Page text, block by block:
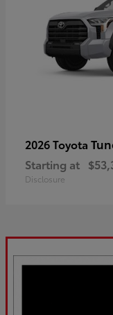
2026 Toyota
Starting at
Disclosure